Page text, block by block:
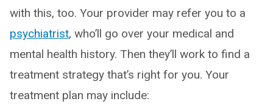
with this, too. Your provider may refer you to a
psychiatrist, who’ll go over your medical and
mental health history. Then they’ll work to find a
treatment strategy that’s right for you. Your
treatment plan may include: